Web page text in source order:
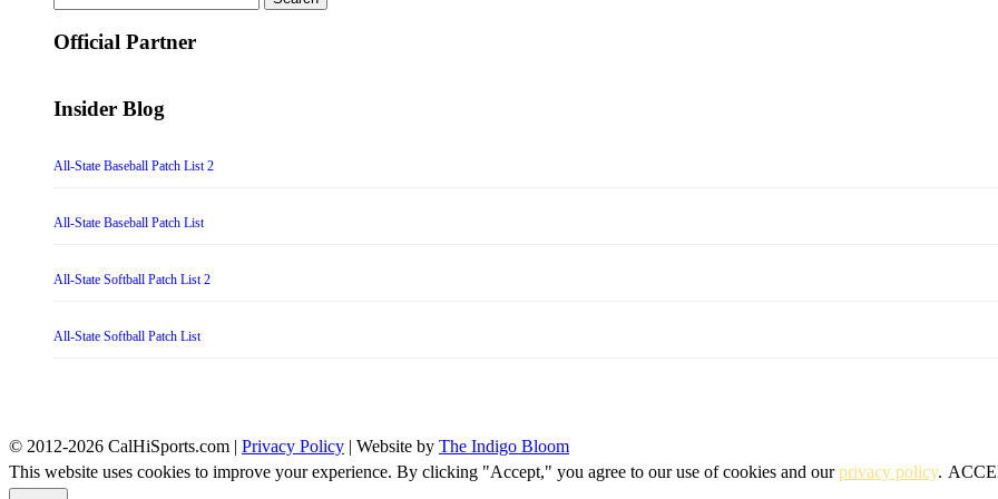
for:
Official Partner
Insider Blog
All-State Baseball Patch List 2
All-State Baseball Patch List
All-State Softball Patch List 2
All-State Softball Patch List
© 2012-2026 CalHiSports.com | Privacy Policy | Website by The Indigo Bloom
This website uses cookies to improve your experience. By clicking "Accept," you agree to our use of cookies and ourprivacy policy.